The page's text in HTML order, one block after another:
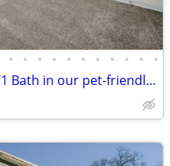
• • • • • • • • • • •
Tailored for pet lovers! 2 Bed/1 Bath in our pet-friendly community.